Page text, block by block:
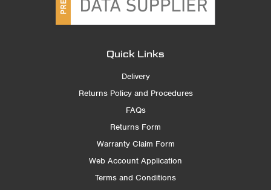
Quick Links
Delivery
Returns Policy and Procedures
FAQs
Returns Form
Warranty Claim Form
Web Account Application
Terms and Conditions